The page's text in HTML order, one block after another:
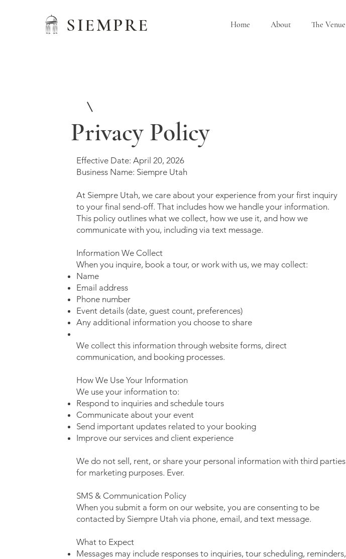
SIEMPRE Home About The Venue
Privacy Policy
Effective Date: April 20, 2026
Business Name: Siempre Utah
At Siempre Utah, we care about your experience from your first inquiry
to your final send-off. That includes how we handle your information.
This policy outlines what we collect, how we use it, and how we
communicate with you, including via text message.
Information We Collect
When you inquire, book a tour, or work with us, we may collect:
Name
Email address
Phone number
Event details (date, guest count, preferences)
Any additional information you choose to share
We collect this information through website forms, direct
communication, and booking processes.
How We Use Your Information
We use your information to:
Respond to inquiries and schedule tours
Communicate about your event
Send important updates related to your booking
Improve our services and client experience
We do not sell, rent, or share your personal information with third parties
for marketing purposes. Ever.
SMS & Communication Policy
When you submit a form on our website, you are consenting to be
contacted by Siempre Utah via phone, email, and text message.
What to Expect
Messages may include responses to inquiries, tour scheduling, reminders,